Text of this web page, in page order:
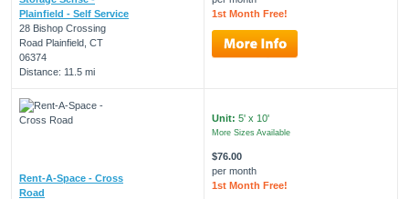
Plainfield - Self Service
28 Bishop Crossing
Road Plainfield, CT
06374
Distance: 11.5 mi
1st Month Free!
Rent-A-Space - Cross
Road
Unit: 5' x 10'
More Sizes Available
$76.00
per month
1st Month Free!